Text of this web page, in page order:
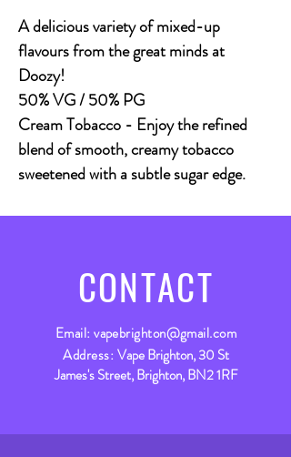
A delicious variety of mixed-up
flavours from the great minds at
Doozy!
50% VG / 50% PG
Cream Tobacco - Enjoy the refined
blend of smooth, creamy tobacco
sweetened with a subtle sugar edge.
CONTACT
Email:vapebrighton@gmail.com
Address: Vape Brighton, 30 St
James's Street, Brighton, BN2 1RF